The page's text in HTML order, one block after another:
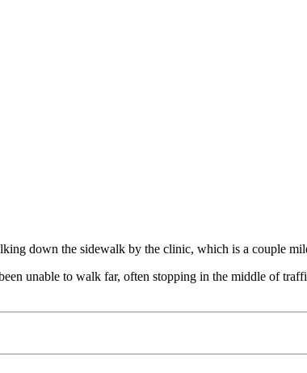
down the sidewalk by the clinic, which is a couple
unable to walk far, often stopping in the middle of